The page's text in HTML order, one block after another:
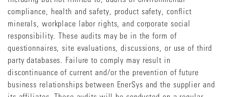
compliance, health and safety, product safety, conflict
minerals, workplace labor rights, and corporate social
responsibility. These audits may be in the form of
questionnaires, site evaluations, discussions, or use of third
party databases. Failure to comply may result in
discontinuance of current and/or the prevention of future
business relationships between EnerSys and the supplier and